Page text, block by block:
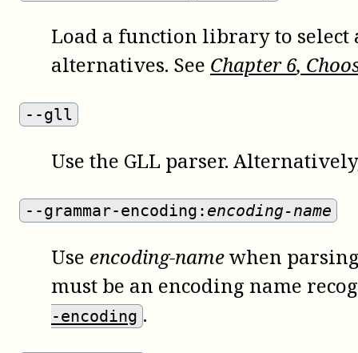
Load a function library to select
alternatives. See Chapter6,
--gll
Use the GLL parser.
--grammar-encoding: encoding-name
Use encoding-namewhen
must be an encoding name
-encoding .